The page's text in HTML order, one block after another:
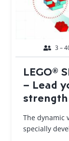
3 –
LEGO®
– Lead
strength
The dynamic
specially